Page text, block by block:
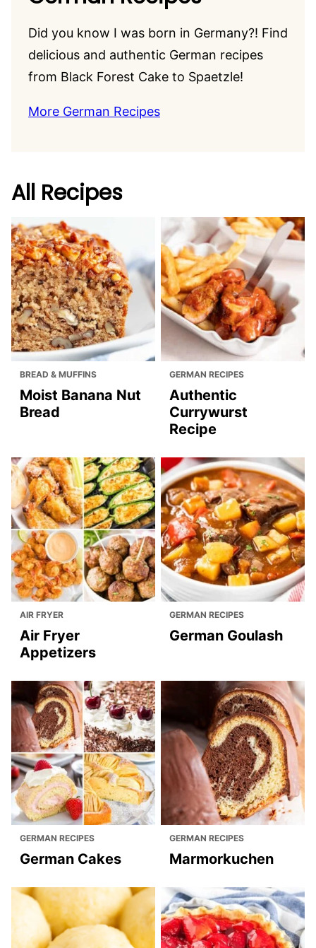
Did you know I was born in Germany?! Find
delicious and authentic German recipes
from Black Forest Cake to Spaetzle!
More German Recipes
All Recipes
BREAD & MUFFINS
Moist Banana Nut
Bread
GERMAN RECIPES
Authentic
Currywurst
Recipe
AIR FRYER
Air Fryer
Appetizers
GERMAN RECIPES
German Goulash
GERMAN RECIPES
German Cakes
GERMAN RECIPES
Marmorkuchen